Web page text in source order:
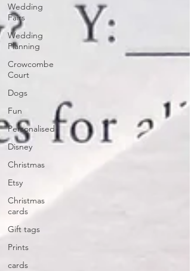
Wedding
Fairs
Wedding
Planning
Crowcombe
Court
Dogs
Fun
Personalised
Disney
Christmas
Etsy
Christmas
cards
Gift tags
Prints
cards